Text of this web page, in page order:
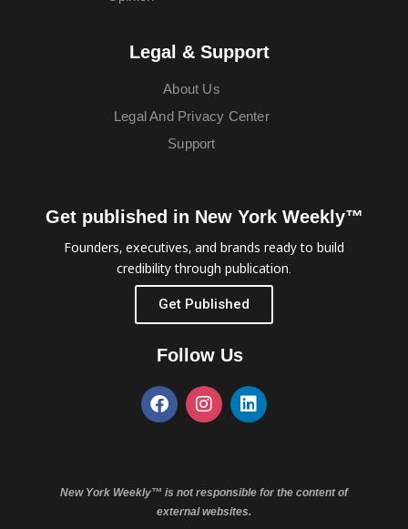
Legal & Support
About Us
Legal And Privacy Center
Support
Get published in New York Weekly™
Founders, executives, and brands ready to build
credibility through publication.
Get Published
Follow Us
New York Weekly™ is not responsible for the content of
external websites.